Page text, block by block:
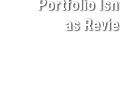
Portfolio
as